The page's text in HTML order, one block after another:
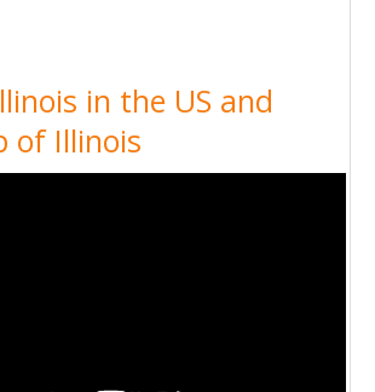
in the US and
of Illinois